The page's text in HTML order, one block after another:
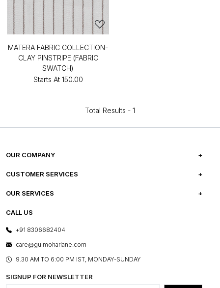
MATERA FABRIC COLLECTION-
CLAY PINSTRIPE (FABRIC
SWATCH)
Starts At ₹150.00
Total Results - 1
OUR COMPANY
ABOUT US
PRESS COVERAGE
SHOP THE LOOK
BLOG
OUR BELIEF - SUSTAINIBILITY
CUSTOMER SERVICES
FREQUENTLY ASKED QUESTIONS
FRANCHISE ENQUIRY
OUR SERVICES
E-GIFT CARDS
LAYOUT SERVICES
BESPOKE SERVICES
ASSEMBLY SERVICES
GL PRIME- LOYALTY PROGRAMME
CALL US
+91 8306682404
care@gulmoharlane.com
9.30 AM TO 6:00 PM IST, MONDAY-SUNDAY
SIGNUP FOR NEWSLETTER